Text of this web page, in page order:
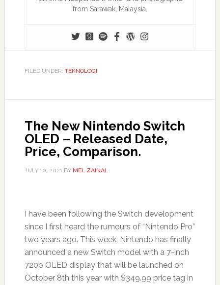
from Sarawak, Malaysia.
FILED UNDER: TEKNOLOGI
The New Nintendo Switch
OLED – Released Date,
Price, Comparison.
JULY 10, 2021BY MEL ZAINAL
I have been following the Switch development
since I first heard the rumours of “Nintendo Pro”
two years ago. This week, Nintendo has finally
announced a new Switch model with a 7-inch
720p OLED display that will be launched on
October 8th this year with $349.99 price tag in